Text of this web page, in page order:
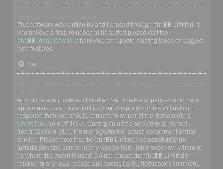
This software was written by and licensed through phpBB Limited. If
you believe a feature needs to be added please visit the
phpBB Ideas Centre, where you can upvote existing ideas or suggest
new features.
Top
Any of the administrators listed on the “The team” page should be an
appropriate point of contact for your complaints. If this still gets no
response then you should contact the owner of the domain (do a
whois lookup) or, if this is running on a free service (e.g. Yahoo!,
free.fr, f2s.com, etc.), the management or abuse department of that
service. Please note that the phpBB Limited has absolutely no
jurisdiction and cannot in any way be held liable over how, where or
by whom this board is used. Do not contact the phpBB Limited in
relation to any legal (cease and desist, liable, defamatory comment,